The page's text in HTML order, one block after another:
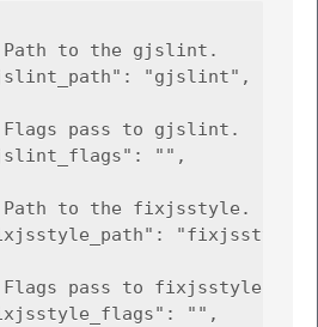
to the gjslint.
"gjslint",
pass to gjslint.
"",
to the fixjsstyle.
"fixjsstyle",
pass to fixjsstyle.
"",